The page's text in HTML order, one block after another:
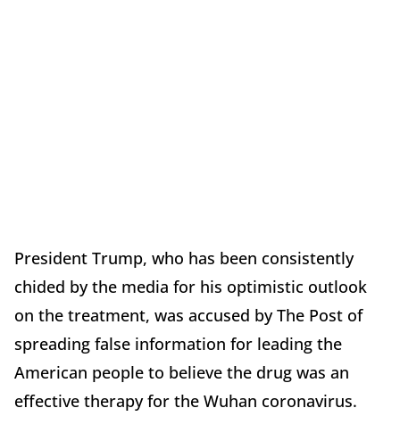
President Trump, who has been consistently
chided by the media for his optimistic outlook
on the treatment, was accused by The Post of
spreading false information for leading the
American people to believe the drug was an
effective therapy for the Wuhan coronavirus.